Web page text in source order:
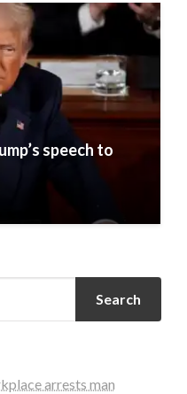
speech to
Search
arrests man